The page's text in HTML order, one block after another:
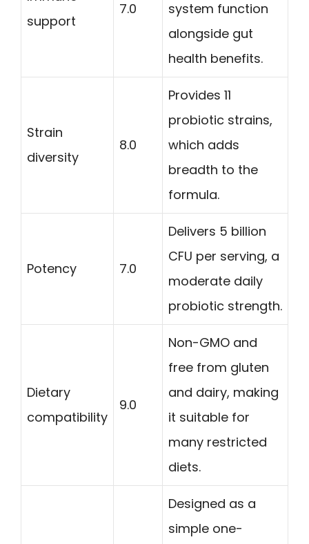
support
7.0
system function
alongside gut
health benefits.
Strain
diversity
8.0
Provides 11
probiotic strains,
which adds
breadth to the
formula.
Potency 7.0
Delivers 5 billion
CFU per serving, a
moderate daily
probiotic strength.
Dietary
compatibility
9.0
Non-GMO and
free from gluten
and dairy, making
it suitable for
many restricted
diets.
Designed as a
simple one-